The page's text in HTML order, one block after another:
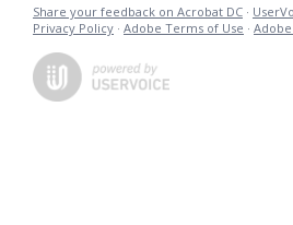
Share your feedback on Acrobat DC ·
Privacy Policy · Adobe Terms of Use ·